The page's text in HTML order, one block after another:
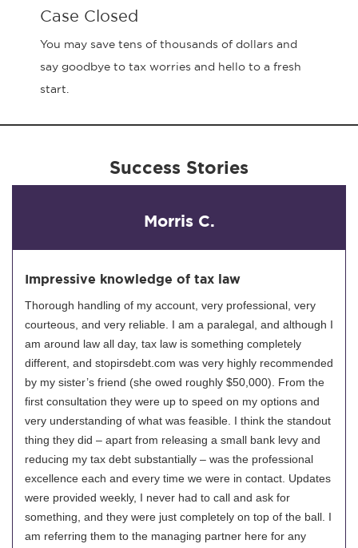
Case Closed
You may save tens of thousands of dollars and
say goodbye to tax worries and hello to a fresh
start.
Success Stories
Morris C.
Impressive knowledge of tax law
Thorough handling of my account, very professional, very
courteous, and very reliable. I am a paralegal, and although I
am around law all day, tax law is something completely
different, and stopirsdebt.com was very highly recommended
by my sister’s friend (she owed roughly $50,000). From the
first consultation they were up to speed on my options and
very understanding of what was feasible. I think the standout
thing they did – apart from releasing a small bank levy and
reducing my tax debt substantially – was the professional
excellence each and every time we were in contact. Updates
were provided weekly, I never had to call and ask for
something, and they were just completely on top of the ball. I
am referring them to the managing partner here for any